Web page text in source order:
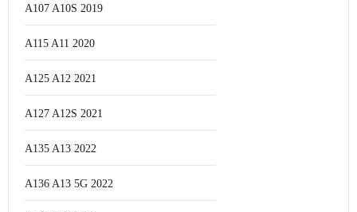
A107 A10S 2019
A115 A11 2020
A125 A12 2021
A127 A12S 2021
A135 A13 2022
A136 A13 5G 2022